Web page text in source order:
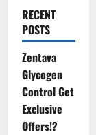
RECENT
POSTS
Zentava
Glycogen
Control Get
Exclusive
Offers!?